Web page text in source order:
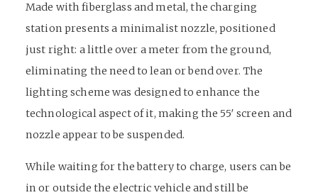
Made with fiberglass and metal, the charging
station presents a minimalist nozzle, positioned
just right: a little over a meter from the ground,
eliminating the need to lean or bend over. The
lighting scheme was designed to enhance the
technological aspect of it, making the 55′ screen and
nozzle appear to be suspended.
While waiting for the battery to charge, users can be
in or outside the electric vehicle and still be